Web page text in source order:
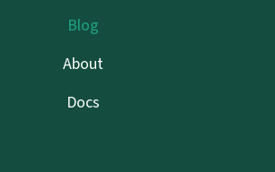
Blog
About
Docs